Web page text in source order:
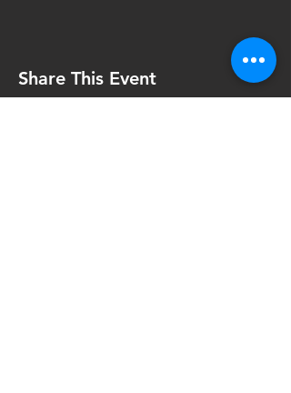
Share This Event